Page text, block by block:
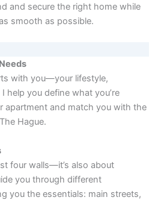
and secure the right home while
smooth as possible.
with you—your lifestyle,
help you define what you’re
apartment and match you with the
Hague.
four walls—it’s also about
you through different
you the essentials: main streets,